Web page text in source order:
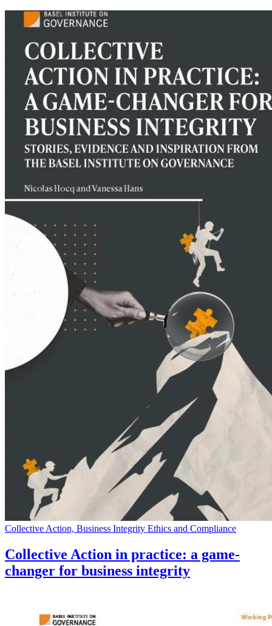
Collective Action, Business Integrity Ethics and Compliance
Collective Action in practice: a game-
changer for business integrity